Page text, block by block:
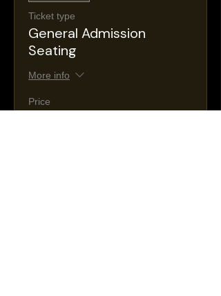
Ticket type
General Admission
Seating
More info
Price